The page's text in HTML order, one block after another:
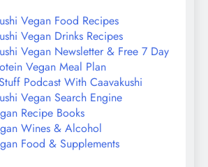
Vegan Food Recipes
Vegan Drinks Recipes
Vegan Newsletter & Free 7 Day
Vegan Meal Plan
Podcast With Caavakushi
Vegan Search Engine
Recipe Books
Wines & Alcohol
Food & Supplements